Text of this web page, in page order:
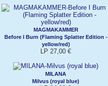
MAGMAKAMMER
Before I Burn (Flaming Splatter Edition -
yellow/red)
LP 27,00 €
MILANA
Milvus (royal blue)